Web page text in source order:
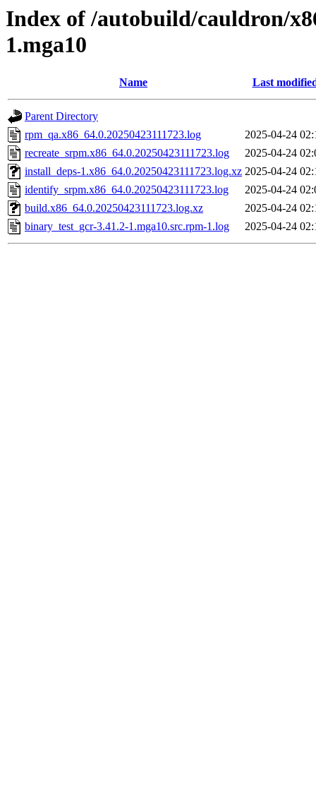
Index of /autobuild/cauldron/
1.mga10
Name Last
Parent Directory
rpm_qa.x86_64.0.20250423111723.log
2025-04-24
recreate_srpm.x86_64.0.20250423111723.log
2025-04-24
install_deps-1.x86_64.0.20250423111723.log.xz 2025-04-24
identify_srpm.x86_64.0.20250423111723.log
2025-04-24
build.x86_64.0.20250423111723.log.xz
2025-04-24
binary_test_gcr-3.41.2-1.mga10.src.rpm-1.log
2025-04-24